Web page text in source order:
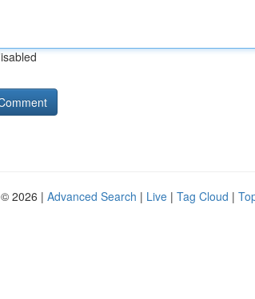
2026 | Advanced Search | Live | Tag Cloud |